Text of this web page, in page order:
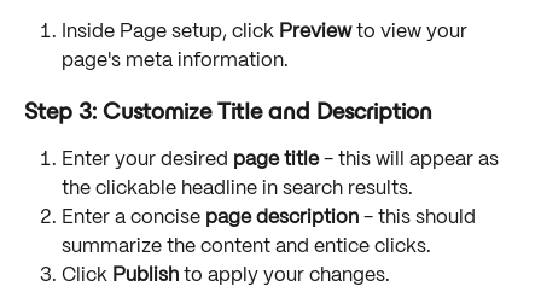
Inside Page setup, click Preview to view your
page's meta information.
Step 3: Customize Title and Description
Enter your desired page title - this will appear as
the clickable headline in search results.
Enter a concise page description - this should
summarize the content and entice clicks.
Click Publish to apply your changes.